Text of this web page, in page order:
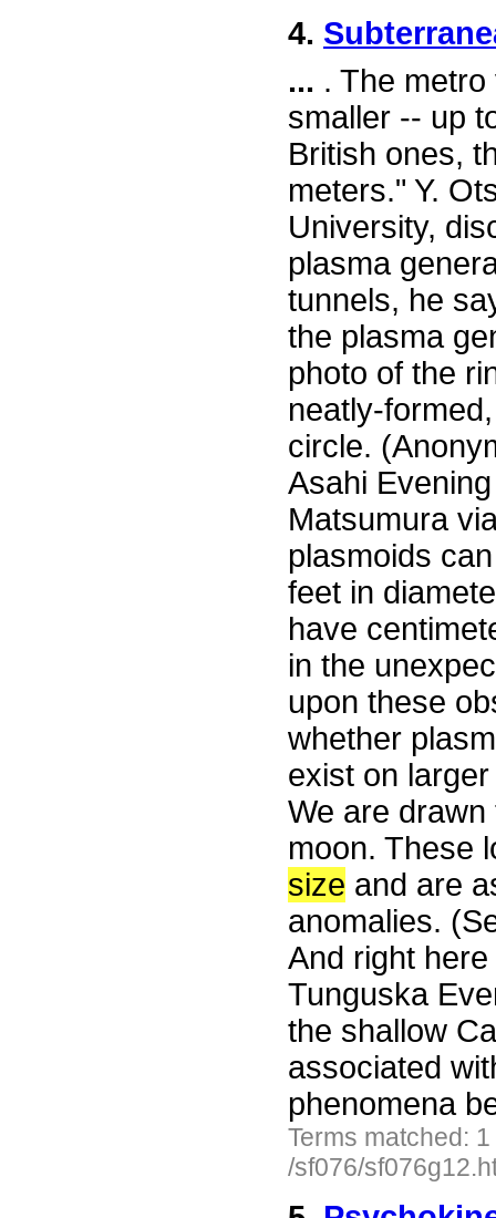
4.
... . The
smaller -- up
British ones,
meters." Y.
University,
plasma
tunnels, he
the plasma
photo of the
neatly-
circle.
Asahi
Matsumura
plasmoids
feet in
have
in the
upon these
whether
exist on
We are
moon. These
size and are
anomalies.
And right
Tunguska
the shallow
associated
phenomena
Terms matched:
/sf076/